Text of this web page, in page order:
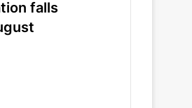
falls